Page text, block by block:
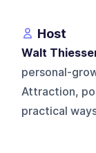
Host
Walt
personal-
Attraction,
practical